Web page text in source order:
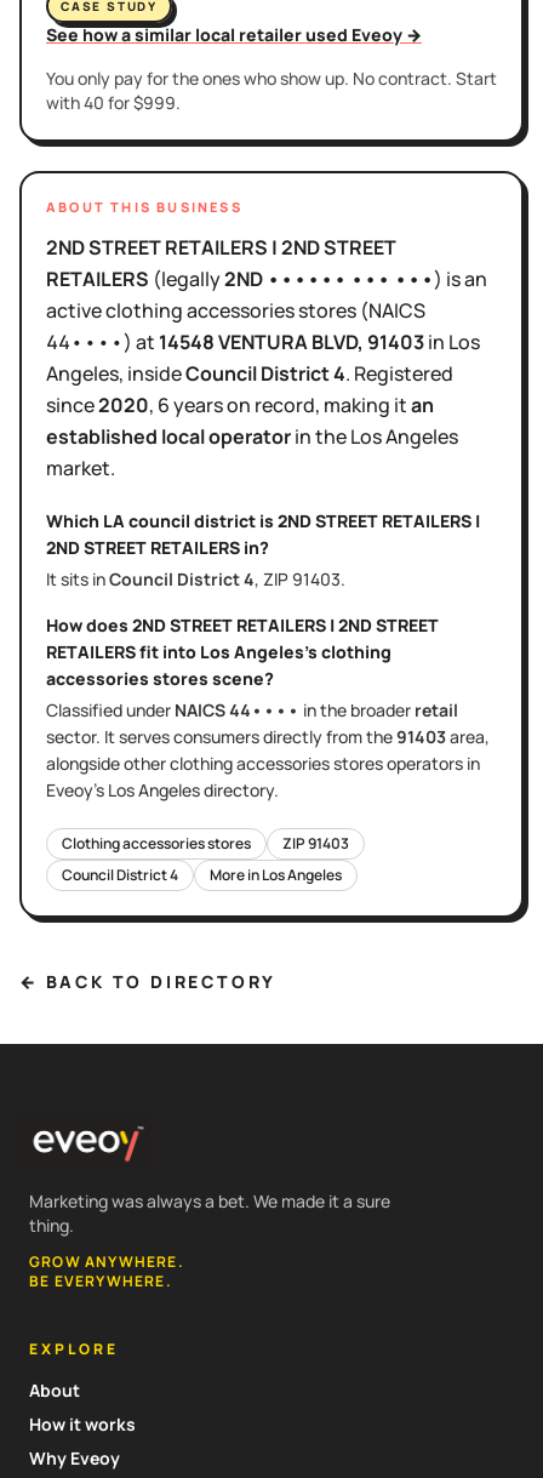
CASE STUDY
See how a similar local retailer used Eveoy →
You only pay for the ones who show up. No contract. Start
with 40 for $999.
ABOUT THIS BUSINESS
2ND STREET RETAILERS | 2ND STREET
RETAILERS (legally2ND •••••• ••• •••) isan
activeclothing accessories stores (NAICS
44••••) at 14548 VENTURA BLVD, 91403in Los
Angeles, insideCouncil District4. Registered
since2020, 6 yearson record, making itan
established local operatorin theLos Angeles
market.
Which LA council district is 2ND STREET RETAILERS |
2ND STREET RETAILERS in?
It sits inCouncil District4, ZIP 91403.
How does 2ND STREET RETAILERS | 2ND STREET
RETAILERSfit into Los Angeles's clothing
accessories stores scene?
Classified under NAICS44•••• in the broader retail
sector. It servesconsumers directlyfrom the91403area,
alongside otherclothing accessories storesoperators in
Eveoy's Los Angelesdirectory.
Clothing accessories stores ZIP91403
Council District4 More inLos Angeles
← BACK TO DIRECTORY
Marketing was always a bet. We made it a sure
thing.
GROW ANYWHERE.
BE EVERYWHERE.
EXPLORE
About
How it works
Why Eveoy